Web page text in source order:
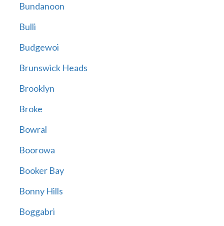
Bundanoon
Bulli
Budgewoi
Brunswick Heads
Brooklyn
Broke
Bowral
Boorowa
Booker Bay
Bonny Hills
Boggabri